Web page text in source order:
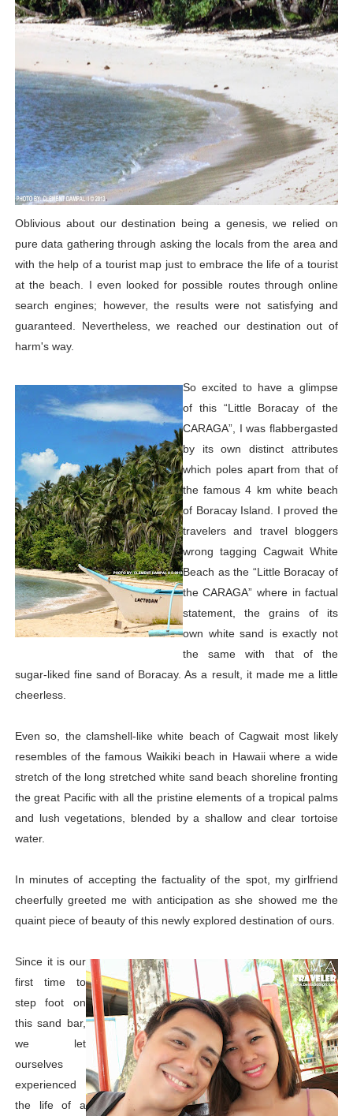
Oblivious about our destination being a genesis, we relied on
pure data gathering through asking the locals from the area and
with the help of a tourist map just to embrace the life of a tourist
at the beach. I even looked for possible routes through online
search engines; however, the results were not satisfying and
guaranteed. Nevertheless, we reached our destination out of
harm's way.
So excited to have a glimpse
of this “Little Boracay of the
CARAGA”, I was flabbergasted
by its own distinct attributes
which poles apart from that of
the famous 4 km white beach
of Boracay Island. I proved the
travelers and travel bloggers
wrong tagging Cagwait White
Beach as the “Little Boracay of
the CARAGA” where in factual
statement, the grains of its
own white sand is exactly not
the same with that of the
sugar-liked fine sand of Boracay. As a result, it made me a little
cheerless.
Even so, the clamshell-like white beach of Cagwait most likely
resembles of the famous Waikiki beach in Hawaii where a wide
stretch of the long stretched white sand beach shoreline fronting
the great Pacific with all the pristine elements of a tropical palms
and lush vegetations, blended by a shallow and clear tortoise
water.
In minutes of accepting the factuality of the spot, my girlfriend
cheerfully greeted me with anticipation as she showed me the
quaint piece of beauty of this newly explored destination of ours.
Since it is our
first time to
step foot on
this sand bar,
we let
ourselves
experienced
the life of a